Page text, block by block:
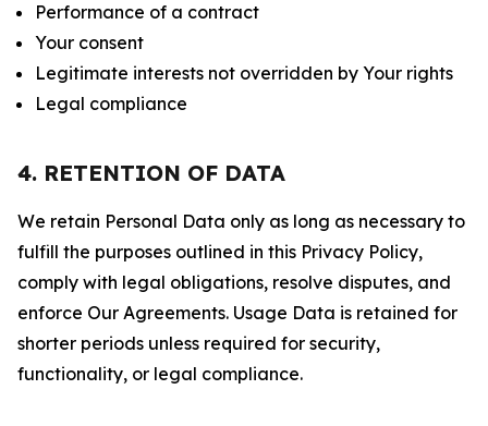
Performance of a contract
Your consent
Legitimate interests not overridden by Your rights
Legal compliance
4. RETENTION OF DATA
We retain Personal Data only as long as necessary to
fulfill the purposes outlined in this Privacy Policy,
comply with legal obligations, resolve disputes, and
enforce Our Agreements. Usage Data is retained for
shorter periods unless required for security,
functionality, or legal compliance.